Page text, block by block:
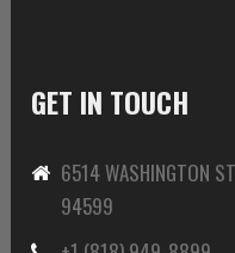
GET IN TOUCH
6514 WASHINGTON
94599